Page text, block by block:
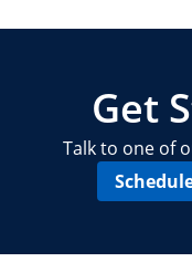
Get
Talk to one of